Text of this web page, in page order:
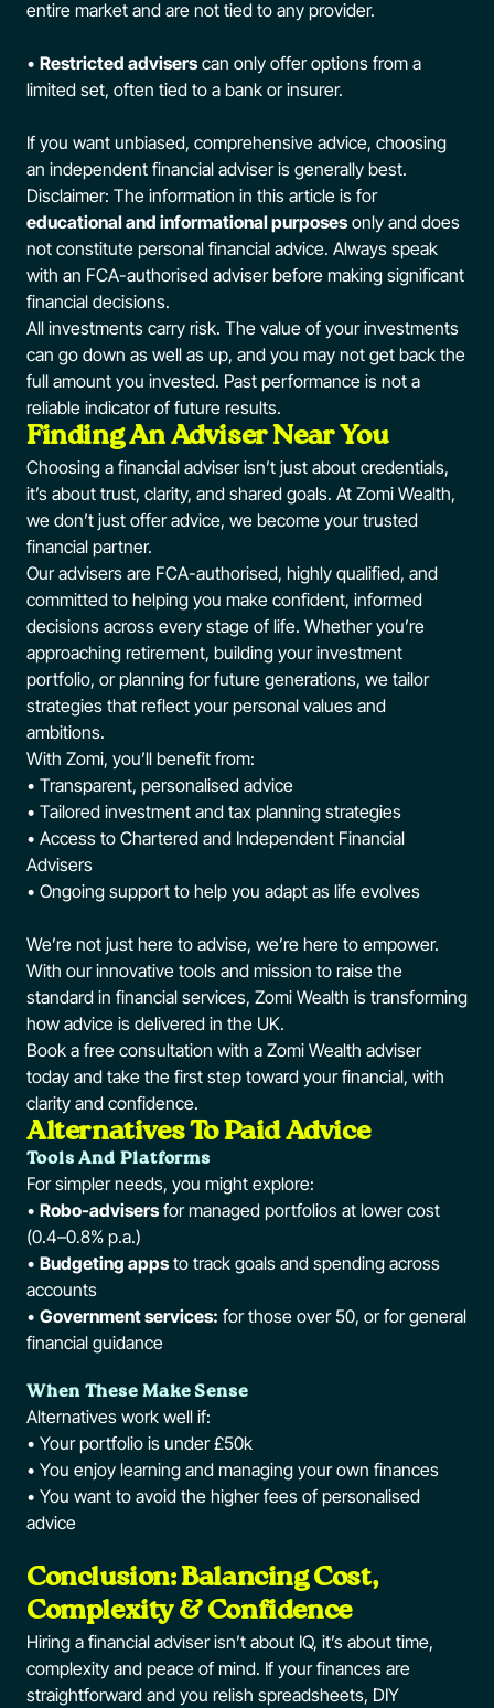
entire market and are not tied to any provider.
• Restricted adviserscan only offer options from a
limited set, often tied to a bank or insurer.
If you want unbiased, comprehensive advice, choosing
an independent financial adviser is generally best.
Disclaimer: The information in this article is for
educational and informational purposesonly and does
not constitute personal financial advice. Always speak
with an FCA-authorised adviser before making significant
financial decisions.
All investments carry risk. The value of your investments
can go down as well as up, and you may not get back the
full amount you invested. Past performance is not a
reliable indicator of future results.
Finding An Adviser Near You
Choosing a financial adviser isn’t just about credentials,
it’s about trust, clarity, and shared goals. At Zomi Wealth,
we don’t just offer advice, we become your trusted
financial partner.
Our advisers are FCA-authorised, highly qualified, and
committed to helping you make confident, informed
decisions across every stage of life. Whether you’re
approaching retirement, building your investment
portfolio, or planning for future generations, we tailor
strategies that reflect your personal values and
ambitions.
With Zomi, you’ll benefit from:
• Transparent, personalised advice
• Tailored investment and tax planning strategies
• Access to Chartered and Independent Financial
Advisers
• Ongoing support to help you adapt as life evolves
We’re not just here to advise, we’re here to empower.
With our innovative tools and mission to raise the
standard in financial services, Zomi Wealth is transforming
how advice is delivered in the UK.
Book a free consultation with a Zomi Wealth adviser
today and take the first step toward your financial, with
clarity and confidence.
Alternatives To Paid Advice
Tools And Platforms
For simpler needs, you might explore:
• Robo-advisersfor managed portfolios at lower cost
(0.4–0.8% p.a.)
• Budgeting appsto track goals and spending across
accounts
• Government services: for those over 50, or for general
financial guidance
When These Make Sense
Alternatives work well if:
• Your portfolio is under £50k
• You enjoy learning and managing your own finances
• You want to avoid the higher fees of personalised
advice
Conclusion: Balancing Cost,
Complexity & Confidence
Hiring a financial adviser isn’t about IQ, it’s about time,
complexity and peace of mind. If your finances are
straightforward and you relish spreadsheets, DIY